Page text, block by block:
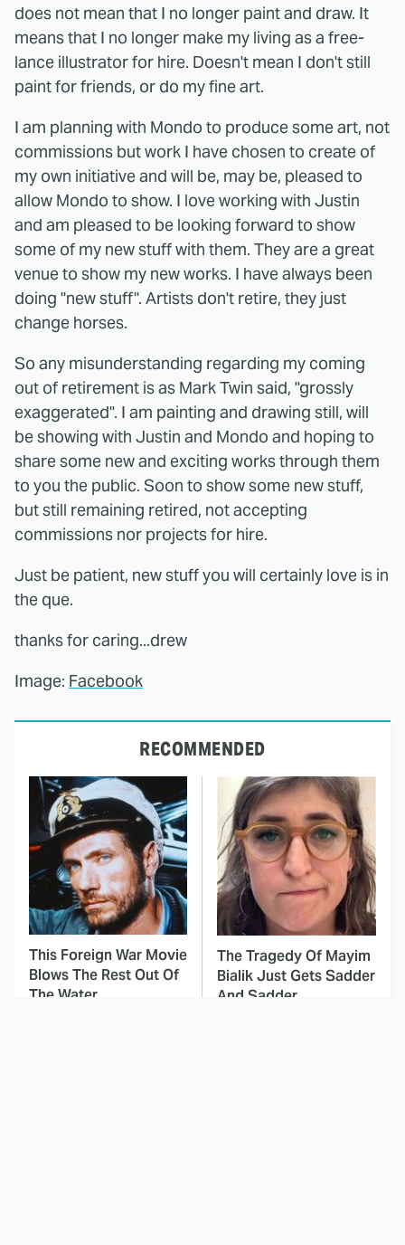
does not mean that I no longer paint and draw. It
means that I no longer make my living as a free-
lance illustrator for hire. Doesn't mean I don't still
paint for friends, or do my fine art.
I am planning with Mondo to produce some art, not
commissions but work I have chosen to create of
my own initiative and will be, may be, pleased to
allow Mondo to show. I love working with Justin
and am pleased to be looking forward to show
some of my new stuff with them. They are a great
venue to show my new works. I have always been
doing "new stuff". Artists don't retire, they just
change horses.
So any misunderstanding regarding my coming
out of retirement is as Mark Twin said, "grossly
exaggerated". I am painting and drawing still, will
be showing with Justin and Mondo and hoping to
share some new and exciting works through them
to you the public. Soon to show some new stuff,
but still remaining retired, not accepting
commissions nor projects for hire.
Just be patient, new stuff you will certainly love is in
the que.
thanks for caring...drew
Image: Facebook
RECOMMENDED
This Foreign War Movie
Blows The Rest Out Of
The Water
The Tragedy Of Mayim
Bialik Just Gets Sadder
And Sadder